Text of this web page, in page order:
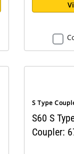
S Type
S60 S
Coupler: